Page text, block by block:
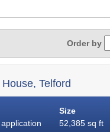
Order by
Telford
Size
52,385 sq ft